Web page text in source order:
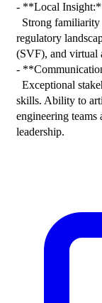
- **Local
regulatory
(SVF), and virtual
-
skills. Ability to
engineering
leadership.